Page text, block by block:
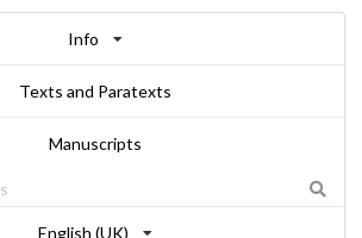
Info
Texts and Paratexts
Manuscripts
English (UK)